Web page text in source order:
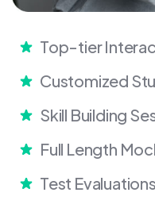
Top-tier
Customized
Skill Building
Full Length
Test